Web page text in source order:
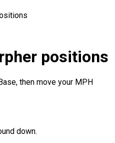
positions
then move your MPH
down.